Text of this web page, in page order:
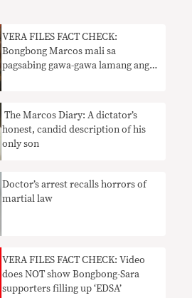
VERA FILES FACT CHECK:
Bongbong Marcos mali sa
pagsabing gawa-gawa lamang ang
​ The Marcos Diary: A dictator’s
honest, candid description of his
only son
Doctor’s arrest recalls horrors of
martial law
VERA FILES FACT CHECK: Video
does NOT show Bongbong-Sara
supporters filling up ‘EDSA’